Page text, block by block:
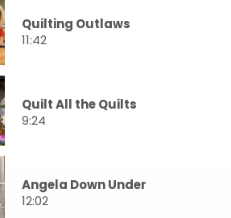
Quilting Outlaws
11:42
Quilt All the Quilts
9:24
Angela Down Under
12:02